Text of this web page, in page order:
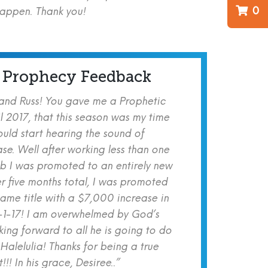
0
Thank you!
Feedback
Russ! You gave me a Prophetic
that this season was my time
start hearing the sound of
Well after working less than one
I was promoted to an entirely new
five months total, I was promoted
title with a $7,000 increase in
17! I am overwhelmed by God’s
forward to all he is going to do
Thanks for being a true
In his grace, Desiree..”